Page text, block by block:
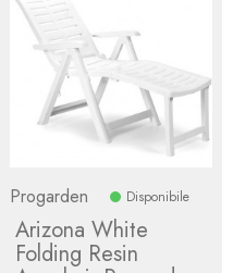
Progarden Disponibile
Arizona White
Folding Resin